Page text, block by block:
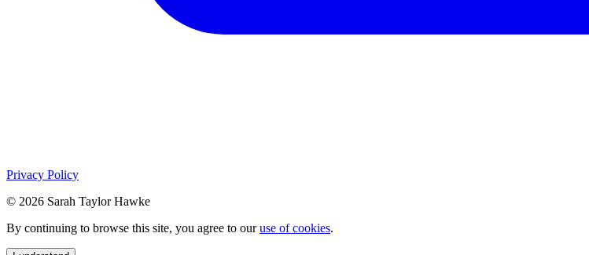
Privacy Policy
© 2026 Sarah Taylor Hawke
By continuing to browse this site, you agree to ouruse of cookies.